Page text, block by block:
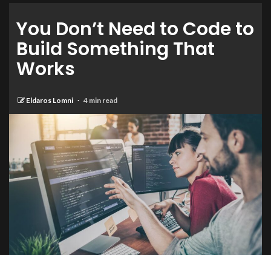
You Don’t Need to Code to
Build Something That
Works
Eldaros Lomni 4 min read